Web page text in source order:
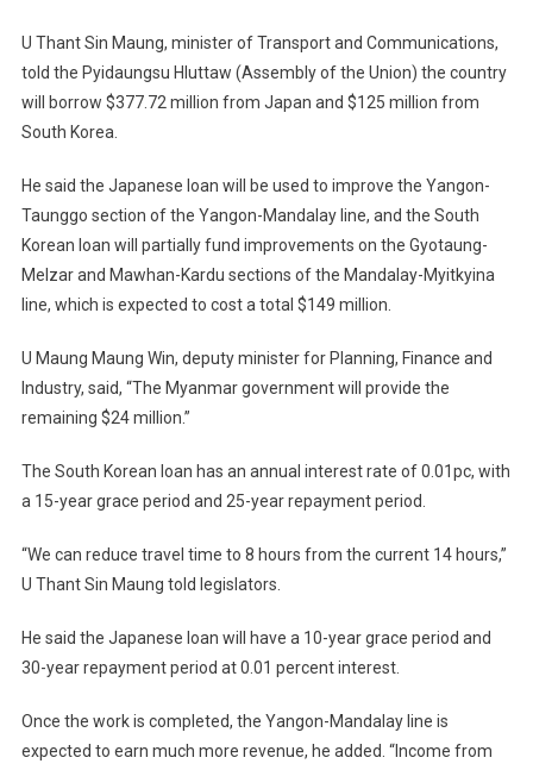
U Thant Sin Maung, minister of Transport and Communications,
told the Pyidaungsu Hluttaw (Assembly of the Union) the country
will borrow $377.72 million from Japan and $125 million from
South Korea.
He said the Japanese loan will be used to improve the Yangon-
Taunggo section of the Yangon-Mandalay line, and the South
Korean loan will partially fund improvements on the Gyotaung-
Melzar and Mawhan-Kardu sections of the Mandalay-Myitkyina
line, which is expected to cost a total $149 million.
U Maung Maung Win, deputy minister for Planning, Finance and
Industry, said, “The Myanmar government will provide the
remaining $24 million.”
The South Korean loan has an annual interest rate of 0.01pc, with
a 15-year grace period and 25-year repayment period.
“We can reduce travel time to 8 hours from the current 14 hours,”
U Thant Sin Maung told legislators.
He said the Japanese loan will have a 10-year grace period and
30-year repayment period at 0.01 percent interest.
Once the work is completed, the Yangon-Mandalay line is
expected to earn much more revenue, he added. “Income from